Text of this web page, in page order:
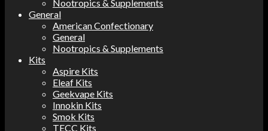
Nootropics & Supplements
General
American Confectionary
General
Nootropics & Supplements
Kits
Aspire Kits
Eleaf Kits
Geekvape Kits
Innokin Kits
Smok Kits
TECC Kits